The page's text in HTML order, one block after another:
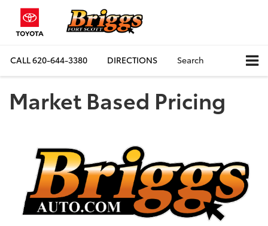
CALL620-644-3380 DIRECTIONS Search
Market Based Pricing